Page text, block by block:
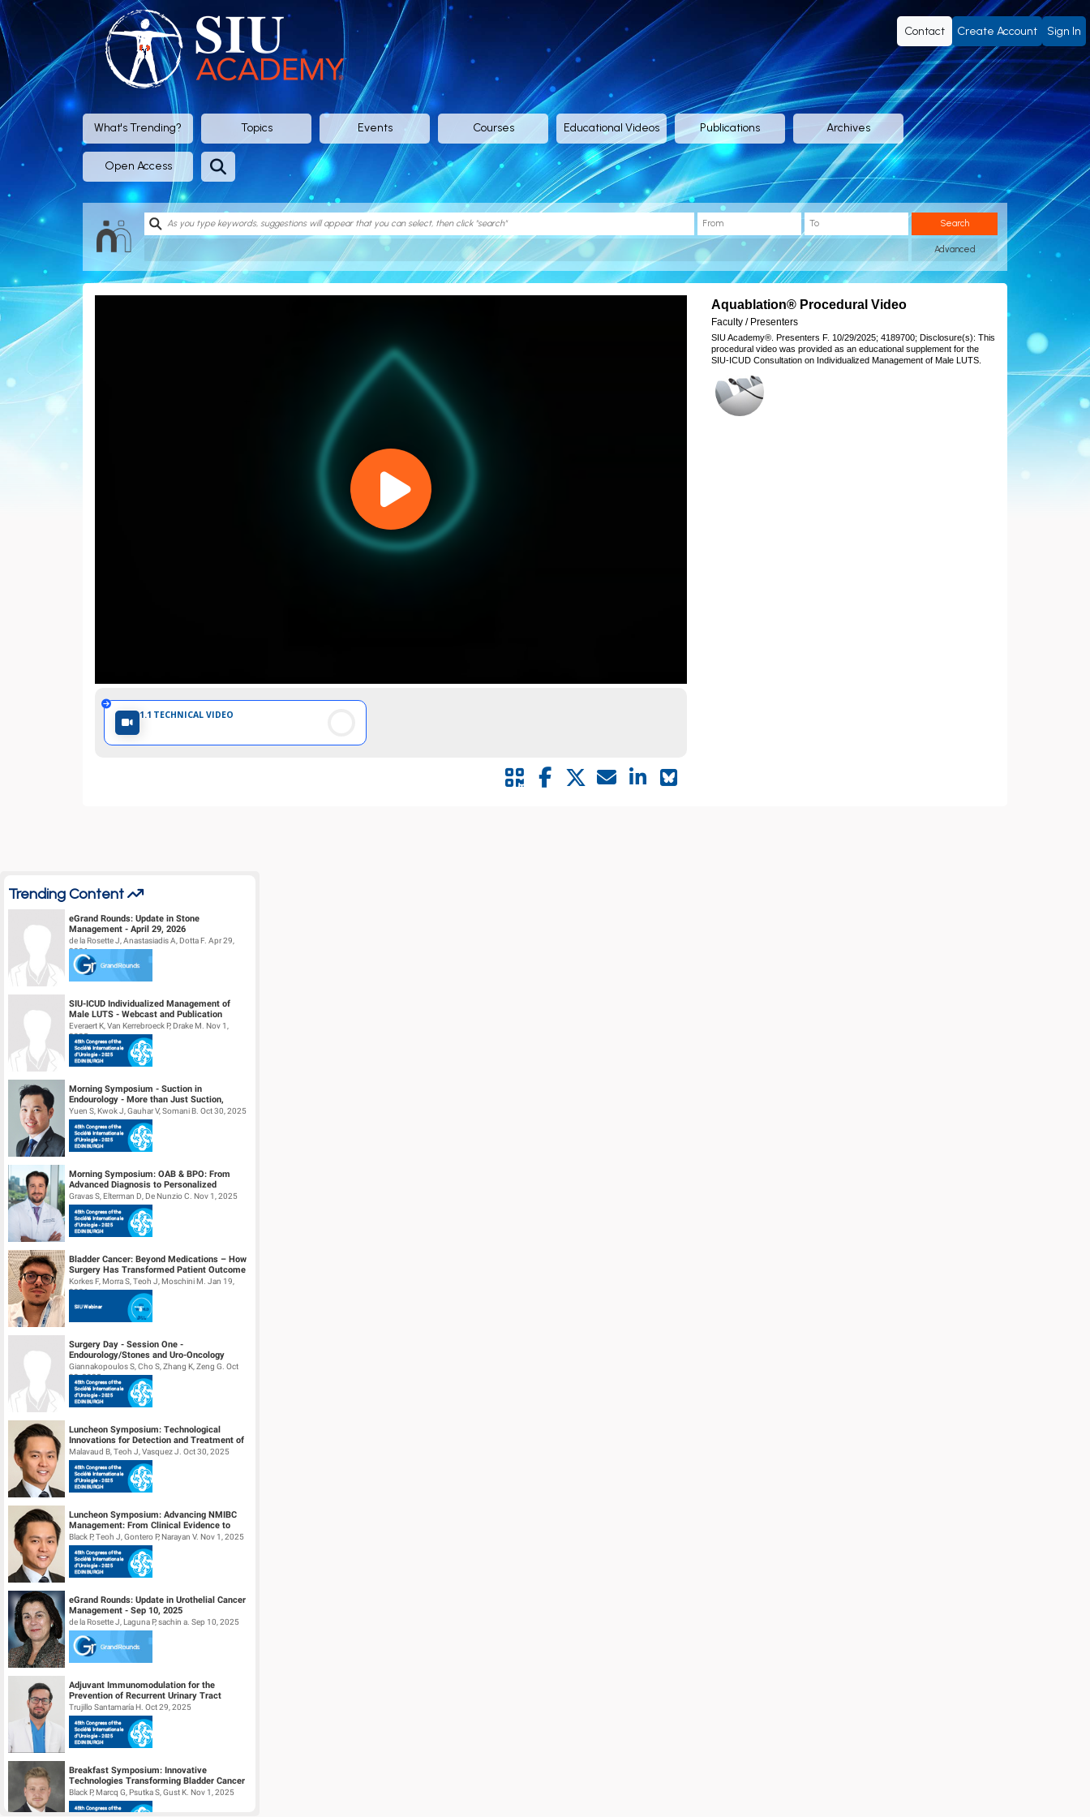
SIU
Academy®
-
Official
eLearning
Portal
of
SIU
(Société
Internationale
d'Urologie)
Contact Create Account Sign In
What's Trending? Topics Events Courses Educational Videos Publications Archives
Open Access
Search
Advanced
Take notes
1.1 TECHNICAL VIDEO
Aquablation® Procedural Video
Faculty / Presenters
SIU Academy®. Presenters F. 10/29/2025; 4189700; Disclosure(s): This
procedural video was provided as an educational supplement for the
SIU-ICUD Consultation on Individualized Management of Male LUTS.
Trending Content
eGrand Rounds: Update in Stone
Management - April 29, 2026
de la Rosette J, Anastasiadis A, Dotta F. Apr 29,
2026
SIU-ICUD Individualized Management of
Male LUTS - Webcast and Publication
Everaert K, Van Kerrebroeck P, Drake M. Nov 1,
2025
Morning Symposium - Suction in
Endourology - More than Just Suction,
Understanding Fluid Dynamics
Yuen S, Kwok J, Gauhar V, Somani B. Oct 30, 2025
Morning Symposium: OAB & BPO: From
Advanced Diagnosis to Personalized
Management
Gravas S, Elterman D, De Nunzio C. Nov 1, 2025
Bladder Cancer: Beyond Medications – How
Surgery Has Transformed Patient Outcome
Korkes F, Morra S, Teoh J, Moschini M. Jan 19,
2026
Surgery Day - Session One -
Endourology/Stones and Uro-Oncology
Giannakopoulos S, Cho S, Zhang K, Zeng G. Oct
30, 2025
Luncheon Symposium: Technological
Innovations for Detection and Treatment of
NMIBC
Malavaud B, Teoh J, Vasquez J. Oct 30, 2025
Luncheon Symposium: Advancing NMIBC
Management: From Clinical Evidence to
Daily Practice
Black P, Teoh J, Gontero P, Narayan V. Nov 1, 2025
eGrand Rounds: Update in Urothelial Cancer
Management - Sep 10, 2025
de la Rosette J, Laguna P, sachin a. Sep 10, 2025
Adjuvant Immunomodulation for the
Prevention of Recurrent Urinary Tract
Infections. (Aipiruti Pilot Study)
Trujillo Santamaría H. Oct 29, 2025
Breakfast Symposium: Innovative
Technologies Transforming Bladder Cancer
Care
Black P, Marcq G, Psutka S, Gust K. Nov 1, 2025